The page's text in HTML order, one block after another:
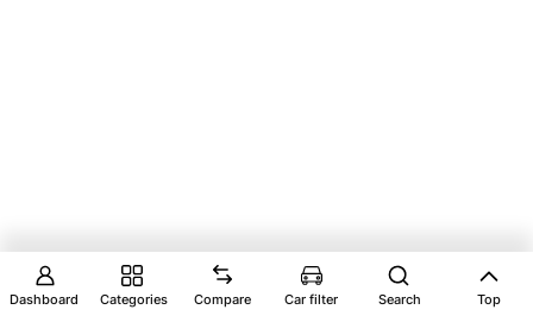
Dashboard Categories Compare Car filter Search Top